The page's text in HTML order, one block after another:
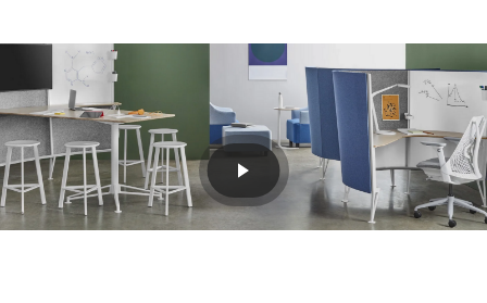
Work
The
workplace
needs